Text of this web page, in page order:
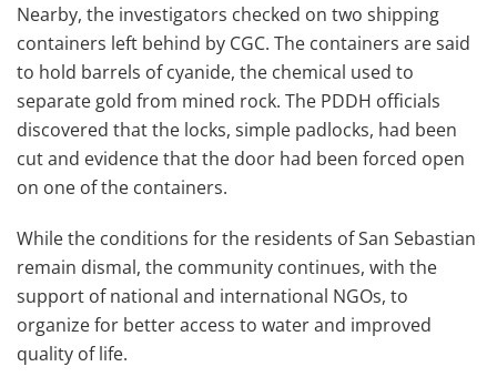
Nearby, the investigators checked on two shipping
containers left behind by CGC. The containers are said
to hold barrels of cyanide, the chemical used to
separate gold from mined rock. The PDDH officials
discovered that the locks, simple padlocks, had been
cut and evidence that the door had been forced open
on one of the containers.
While the conditions for the residents of San Sebastian
remain dismal, the community continues, with the
support of national and international NGOs, to
organize for better access to water and improved
quality of life.